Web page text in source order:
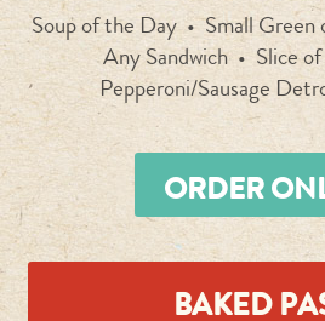
Soup of the Day • Small Green
Any Sandwich • Slice
Pepperoni/Sausage
ORDER
BAKED